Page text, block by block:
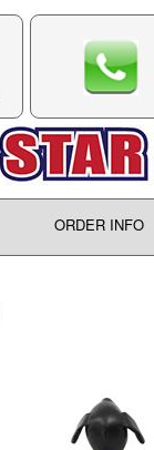
ORDER INFO